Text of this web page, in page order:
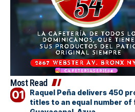
Most Read
Raquel Peña delivers 450
titles to an equal number of